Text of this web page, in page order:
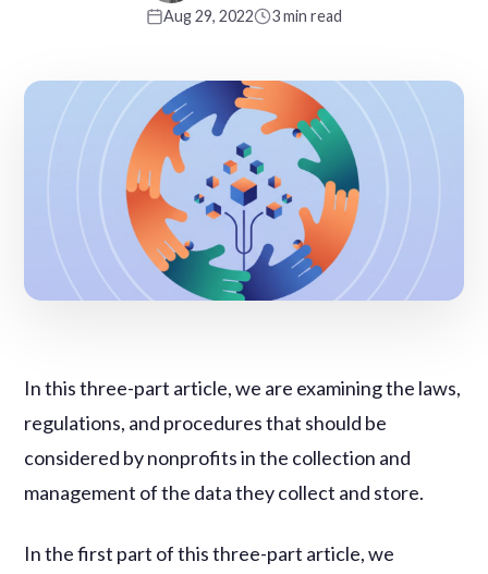
Aug 29, 2022 3 min read
In this three-part article, we are examining the laws,
regulations, and procedures that should be
considered by nonprofits in the collection and
management of the data they collect and store.
In the first part of this three-part article, we